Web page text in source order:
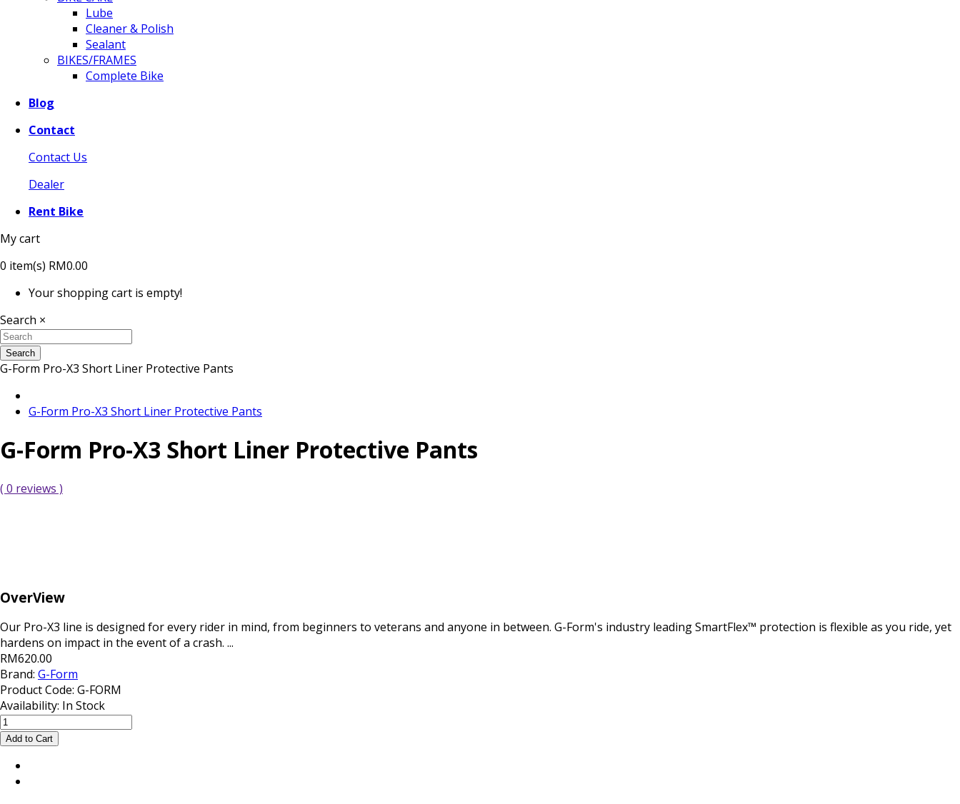
Lube
Cleaner & Polish
Sealant
BIKES/FRAMES
Complete Bike
Blog
Contact
Contact Us
Dealer
Rent Bike
My cart
0 item(s) RM0.00
Your shopping cart is empty!
Search ×
Search
G-Form Pro-X3 Short Liner Protective Pants
G-Form Pro-X3 Short Liner Protective Pants
G-Form Pro-X3 Short Liner Protective Pants
( 0 reviews )
OverView
Our Pro-X3 line is designed for every rider in mind, from beginners to veterans and anyone in between. G-Form's industry leading SmartFlex™ protection is flexible as you ride, yet
hardens on impact in the event of a crash. ...
RM620.00
Brand: G-Form
Product Code: G-FORM
Availability: In Stock